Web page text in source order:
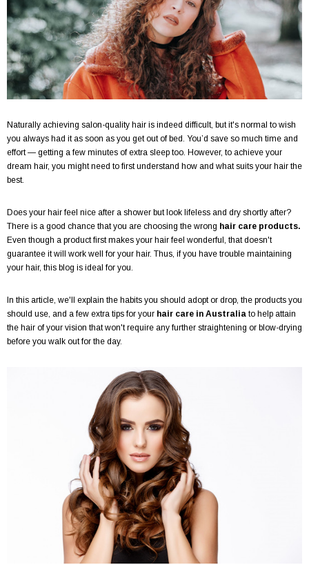
Naturally achieving salon-quality hair is indeed difficult, but it's normal to wish
you always had it as soon as you get out of bed. You’d save so much time and
effort — getting a few minutes of extra sleep too. However, to achieve your
dream hair, you might need to first understand how and what suits your hair the
best.
Does your hair feel nice after a shower but look lifeless and dry shortly after?
There is a good chance that you are choosing the wrong hair care products.
Even though a product first makes your hair feel wonderful, that doesn't
guarantee it will work well for your hair. Thus, if you have trouble maintaining
your hair, this blog is ideal for you.
In this article, we'll explain the habits you should adopt or drop, the products you
should use, and a few extra tips for your hair care in Australia to help attain
the hair of your vision that won't require any further straightening or blow-drying
before you walk out for the day.